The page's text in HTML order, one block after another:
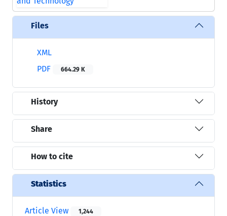
Files
XML
PDF
664.29 K
History
Share
How to cite
Statistics
Article View 1,244